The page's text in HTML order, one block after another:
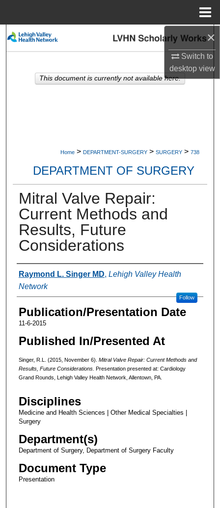
×
Switch to
desktopview
Search
My Account
Home > DEPARTMENT-SURGERY > SURGERY > 738
DEPARTMENT OF SURGERY
Mitral Valve Repair:
Current Methods and
Results, Future
Considerations
Authors
Raymond L. Singer MD, Lehigh Valley Health
Network
Follow
Publication/Presentation Date
11-6-2015
Published In/Presented At
Singer, R.L. (2015, November 6). Mitral Valve Repair: Current Methods and
Results, Future Considerations. Presentation presented at: Cardiology
Grand Rounds, Lehigh Valley Health Network, Allentown, PA.
Disciplines
Medicine and Health Sciences | Other Medical Specialties |
Surgery
Department(s)
Department of Surgery, Department of Surgery Faculty
Document Type
Presentation
This document is currently not available here.